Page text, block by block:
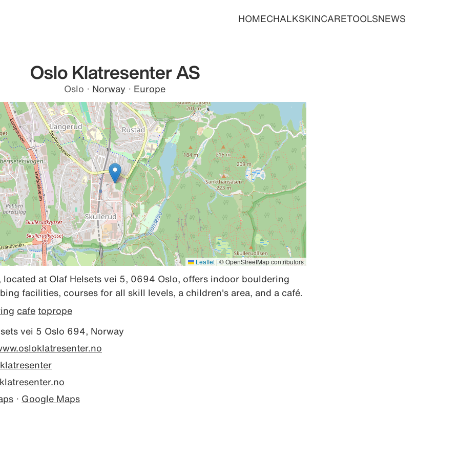
HOMECHALKSKINCARETOOLSNEWS
Oslo Klatresenter AS
Oslo · Norway · Europe
Leaflet | © OpenStreetMap contributors
located at Olaf Helsets vei 5, 0694 Oslo, offers indoor bouldering
facilities, courses for all skill levels, a children's area, and a café.
cafe toprope
vei 5 Oslo 694, Norway
· Google Maps